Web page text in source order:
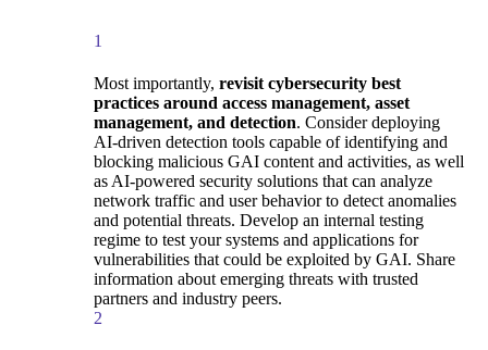
1
Most importantly, revisit cybersecurity best
practices around access management, asset
management, and detection. Consider deploying
AI-driven detection tools capable of identifying and
blocking malicious GAI content and activities, as well
as AI-powered security solutions that can analyze
network traffic and user behavior to detect anomalies
and potential threats. Develop an internal testing
regime to test your systems and applications for
vulnerabilities that could be exploited by GAI. Share
information about emerging threats with trusted
partners and industry peers.
2